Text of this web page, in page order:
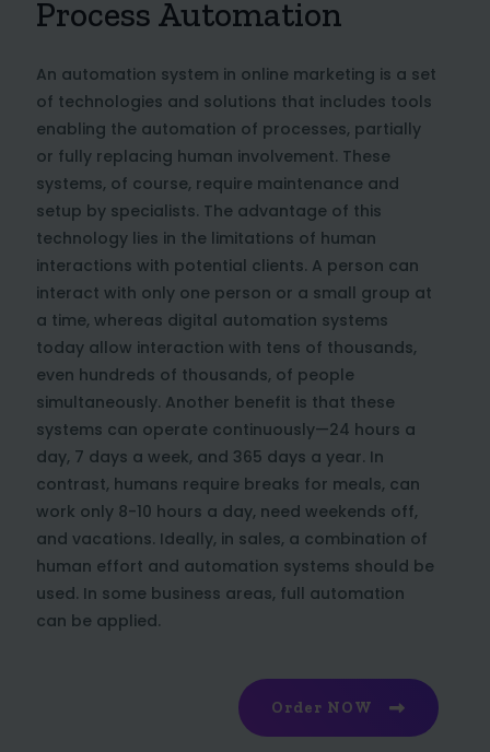
Process Automation
An automation system in online marketing is a set
of technologies and solutions that includes tools
enabling the automation of processes, partially
or fully replacing human involvement. These
systems, of course, require maintenance and
setup by specialists. The advantage of this
technology lies in the limitations of human
interactions with potential clients. A person can
interact with only one person or a small group at
a time, whereas digital automation systems
today allow interaction with tens of thousands,
even hundreds of thousands, of people
simultaneously. Another benefit is that these
systems can operate continuously—24 hours a
day, 7 days a week, and 365 days a year. In
contrast, humans require breaks for meals, can
work only 8-10 hours a day, need weekends off,
and vacations. Ideally, in sales, a combination of
human effort and automation systems should be
used. In some business areas, full automation
can be applied.
Order NOW